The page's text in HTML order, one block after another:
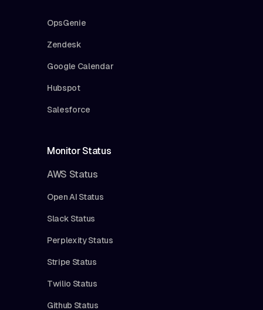
OpsGenie
Zendesk
Google Calendar
Hubspot
Salesforce
Monitor Status
AWS Status
Open AI Status
Slack Status
Perplexity Status
Stripe Status
Twilio Status
Github Status